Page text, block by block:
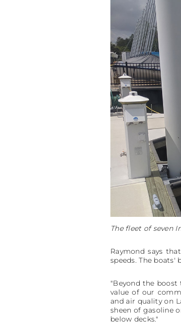
The fleet of seven
Raymond says
speeds. The boats'
"Beyond the
value of our
and air quality on
sheen of gasoline
below decks."